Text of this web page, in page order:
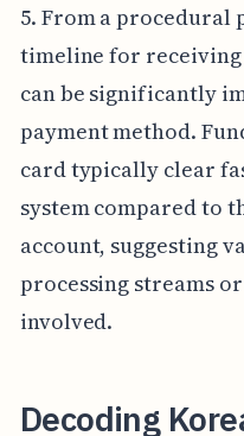
5. From a procedural
timeline for
can be significantly
payment method.
card typically clear
system compared to
account, suggesting
processing streams
involved.
Decoding